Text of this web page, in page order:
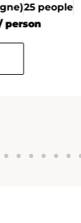
25 people
person